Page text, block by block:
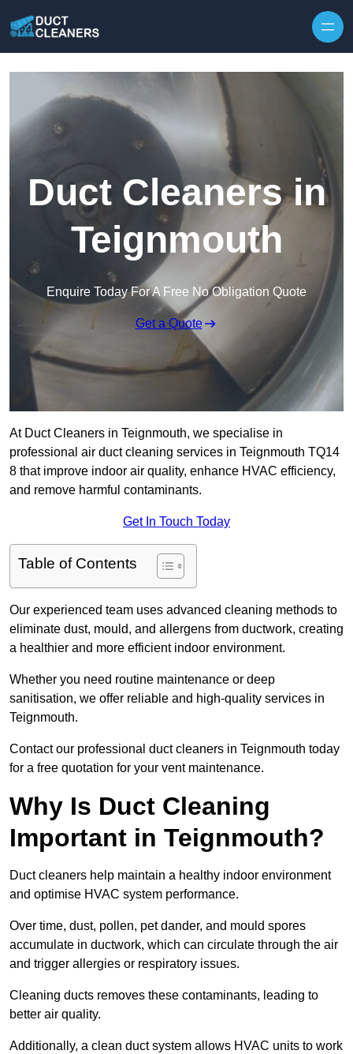
Duct Cleaners in
Teignmouth
Enquire Today For A Free No Obligation Quote
Get a Quote
At Duct Cleaners in Teignmouth, we specialise in
professional air duct cleaning services in Teignmouth TQ14
8 that improve indoor air quality, enhance HVAC efficiency,
and remove harmful contaminants.
Get In Touch Today
Table of Contents
Our experienced team uses advanced cleaning methods to
eliminate dust, mould, and allergens from ductwork, creating
a healthier and more efficient indoor environment.
Whether you need routine maintenance or deep
sanitisation, we offer reliable and high-quality services in
Teignmouth.
Contact our professional duct cleaners in Teignmouth today
for a free quotation for your vent maintenance.
Why Is Duct Cleaning
Important in Teignmouth?
Duct cleaners help maintain a healthy indoor environment
and optimise HVAC system performance.
Over time, dust, pollen, pet dander, and mould spores
accumulate in ductwork, which can circulate through the air
and trigger allergies or respiratory issues.
Cleaning ducts removes these contaminants, leading to
better air quality.
Additionally, a clean duct system allows HVAC units to work